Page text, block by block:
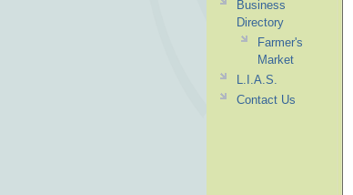
Business
Directory
Farmer's
Market
L.I.A.S.
Contact Us